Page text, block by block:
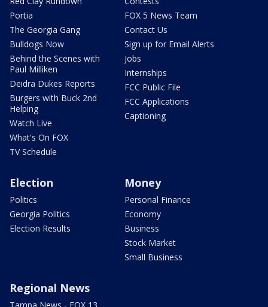
Portia
The Georgia Gang
Bulldogs Now
Behind the Scenes with
Paul Milliken
Deidra Dukes Reports
Burgers with Buck 2nd
Helping
Watch Live
What's On FOX
TV Schedule
FOX 5 News Team
Contact Us
Sign up for Email Alerts
Jobs
Internships
FCC Public File
FCC Applications
Captioning
Election
Politics
Georgia Politics
Election Results
Money
Personal Finance
Economy
Business
Stock Market
Small Business
Regional News